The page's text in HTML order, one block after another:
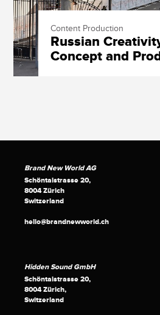
Content Production
Russian
Concept and
Brand New World AG
Schöntalstrasse 20,
8004 Zürich
Switzerland
hello@brandnewworld.ch
Hidden Sound GmbH
Schöntalstrasse 20,
8004 Zürich,
Switzerland